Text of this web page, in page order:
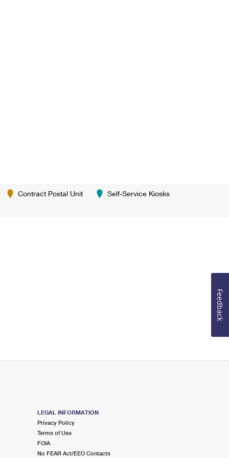
Contract Postal Unit Self-Service Kiosks
LEGAL INFORMATION
Privacy Policy
Terms of Use
FOIA
No FEAR Act/EEO Contacts
Feedback